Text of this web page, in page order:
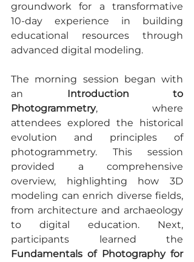
groundwork for a transformative
10-day experience in building
educational resources through
advanced digital modeling.
The morning session began with
an Introduction to
Photogrammetry, where
attendees explored the historical
evolution and principles of
photogrammetry. This session
provided a comprehensive
overview, highlighting how 3D
modeling can enrich diverse fields,
from architecture and archaeology
to digital education. Next,
Fundamentals of Photography for